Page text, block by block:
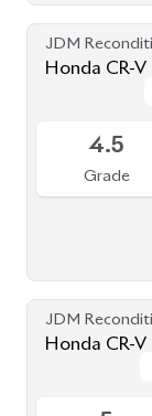
JDM
Honda CR-V
4.5
Grade
JDM
Honda CR-V